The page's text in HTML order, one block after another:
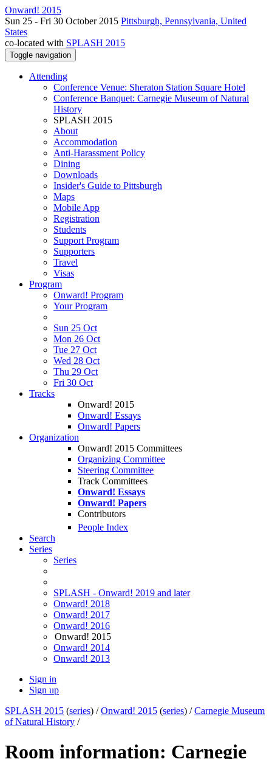
Onward! 2015
Sun 25 - Fri 30 October 2015 Pittsburgh, Pennsylvania, United
States
co-located with SPLASH 2015
Toggle navigation
Attending
Conference Venue: Sheraton Station Square Hotel
Conference Banquet: Carnegie Museum of Natural
History
SPLASH 2015
About
Accommodation
Anti-Harassment Policy
Dining
Downloads
Insider's Guide to Pittsburgh
Maps
Mobile App
Registration
Students
Support Program
Supporters
Travel
Visas
Program
Onward! Program
Your Program
Sun 25 Oct
Mon 26 Oct
Tue 27 Oct
Wed 28 Oct
Thu 29 Oct
Fri 30 Oct
Tracks
Onward! 2015
Onward! Essays
Onward! Papers
Organization
Onward! 2015 Committees
Organizing Committee
Steering Committee
Track Committees
Onward! Essays
Onward! Papers
Contributors
People Index
Search
Series
Series
SPLASH - Onward! 2019 and later
Onward! 2018
Onward! 2017
Onward! 2016
Onward! 2015
Onward! 2014
Onward! 2013
Sign in
Sign up
SPLASH 2015 (series) /Onward! 2015 (series) /Carnegie Museum
of Natural History /
Room information: Carnegie